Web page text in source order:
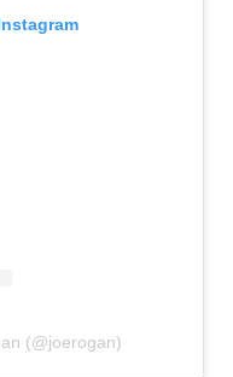
(@joerogan)